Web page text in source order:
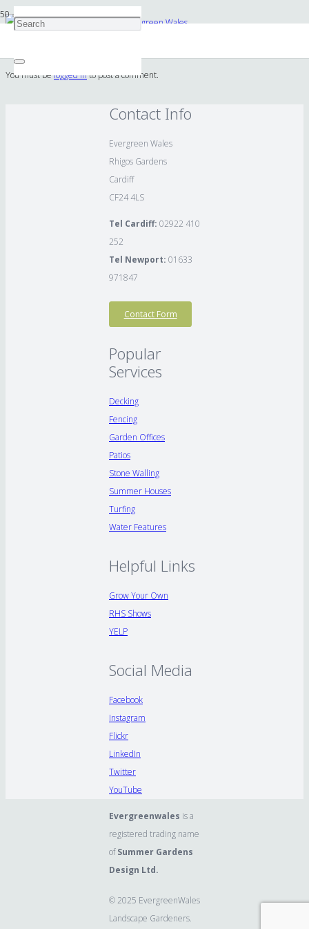
You must belogged into post a comment.
Contact Info
Evergreen Wales
Rhigos Gardens
Cardiff
CF24 4LS
Tel Cardiff: 02922 410
252
Tel Newport: 01633
971847
Contact Form
Popular
Services
Decking
Fencing
Garden Offices
Patios
Stone Walling
Summer Houses
Turfing
Water Features
Helpful Links
Grow Your Own
RHS Shows
YELP
Social Media
Facebook
Instagram
Flickr
LinkedIn
Twitter
YouTube
Evergreenwales is a
registered trading name
ofSummer Gardens
Design Ltd.
© 2025 EvergreenWales
Landscape Gardeners.